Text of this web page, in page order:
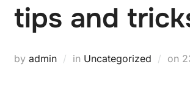
tips and
by admin in Uncategorized on